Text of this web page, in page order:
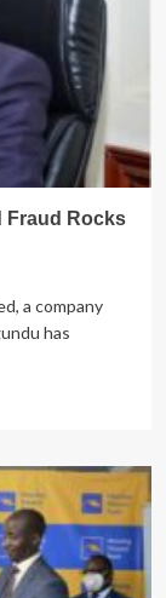
Fraud Rocks
a company
has